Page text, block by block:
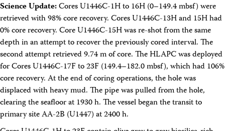
Science Update:Cores U1446C-1H to 16H (0–149.4 mbsf) were
retrieved with 98% core recovery. Cores U1446C-13H and 15H had
0% core recovery. Core U1446C-15H was re-shot from the same
depth in an attempt to recover the previously cored interval. The
second attempt retrieved 9.74 m of core. The HLAPC was deployed
for Cores U1446C-17F to 23F (149.4–182.0 mbsf), which had 106%
core recovery. At the end of coring operations, the hole was
displaced with heavy mud. The pipe was pulled from the hole,
clearing the seafloor at 1930 h. The vessel began the transit to
primary site AA-2B (U1447) at 2400 h.